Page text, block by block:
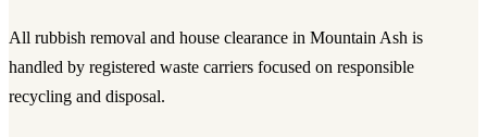
All rubbish removal and house clearance in Mountain Ash is
handled by registered waste carriers focused on responsible
recycling and disposal.